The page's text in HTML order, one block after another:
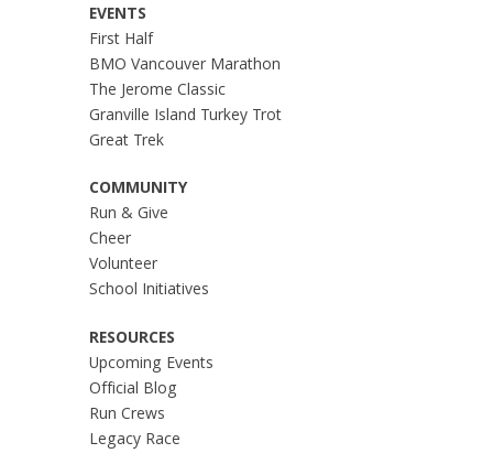
EVENTS
First Half
BMO Vancouver Marathon
The Jerome Classic
Granville Island Turkey Trot
Great Trek
COMMUNITY
Run & Give
Cheer
Volunteer
School Initiatives
RESOURCES
Upcoming Events
Official Blog
Run Crews
Legacy Race